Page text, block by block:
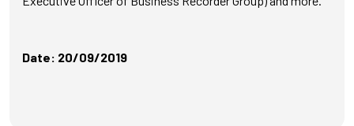
Date: 20/09/2019